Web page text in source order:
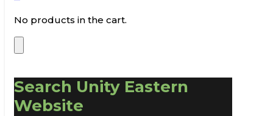
No products in the cart.
Search Unity Eastern
Website